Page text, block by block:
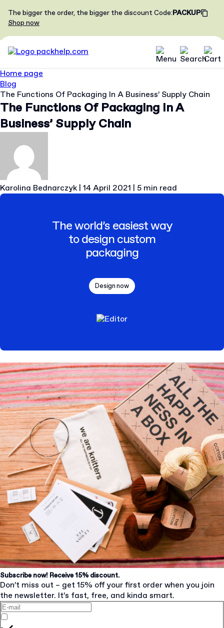
The bigger the order, the bigger the discountCode:PACKUP
Shop now
Home page
Blog
The Functions Of Packaging In A Business’ Supply Chain
The Functions Of Packaging In A
Business’ Supply Chain
Karolina Bednarczyk 14 April 2021 5 min read
The world’s easiest way
to design custom
packaging
Design now
Subscribe now! Receive 15% discount.
Don’t miss out – get 15% off your first order when you join
the newsletter. It’s fast, free, and kinda smart.